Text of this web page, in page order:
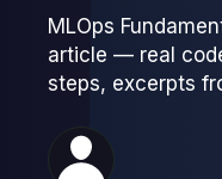
MLOps
article — real
steps, excerpts